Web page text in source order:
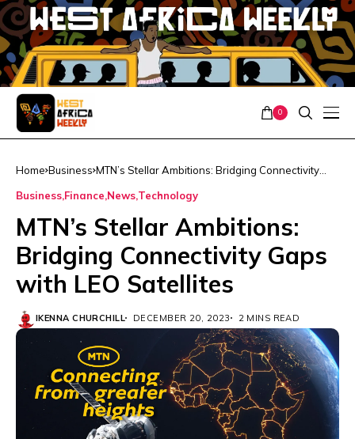
0
Home Business MTN’s Stellar Ambitions: Bridging Connectivity
Business Finance News Technology
MTN’s Stellar Ambitions:
Bridging Connectivity Gaps
with LEO Satellites
IKENNA CHURCHILL DECEMBER 20, 2023 2 MINS READ